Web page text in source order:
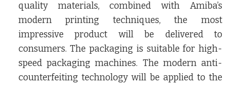
quality materials, combined with Amiba’s
modern printing techniques, the most
impressive product will be delivered to
consumers. The packaging is suitable for high-
speed packaging machines. The modern anti-
counterfeiting technology will be applied to the